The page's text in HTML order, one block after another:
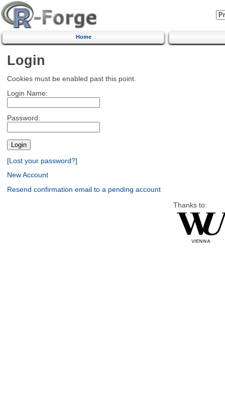
Home
Login
Cookies must be enabled past this point.
Login Name:
Password:
[Lost your password?]
New Account
Resend confirmation email to a pending account
Thanks to: